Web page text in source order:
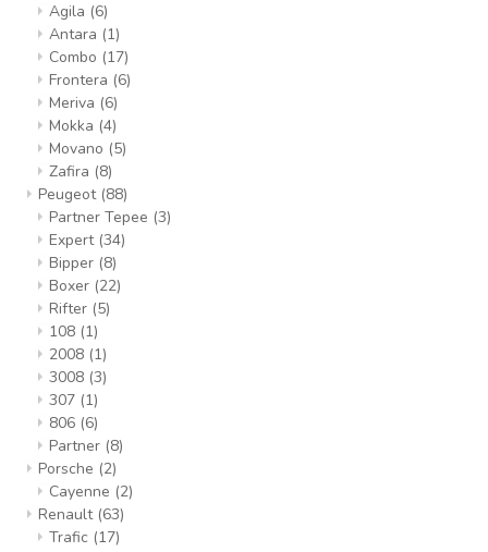
Agila (6)
Antara (1)
Combo (17)
Frontera (6)
Meriva (6)
Mokka (4)
Movano (5)
Zafira (8)
Peugeot (88)
Partner Tepee (3)
Expert (34)
Bipper (8)
Boxer (22)
Rifter (5)
108 (1)
2008 (1)
3008 (3)
307 (1)
806 (6)
Partner (8)
Porsche (2)
Cayenne (2)
Renault (63)
Trafic (17)